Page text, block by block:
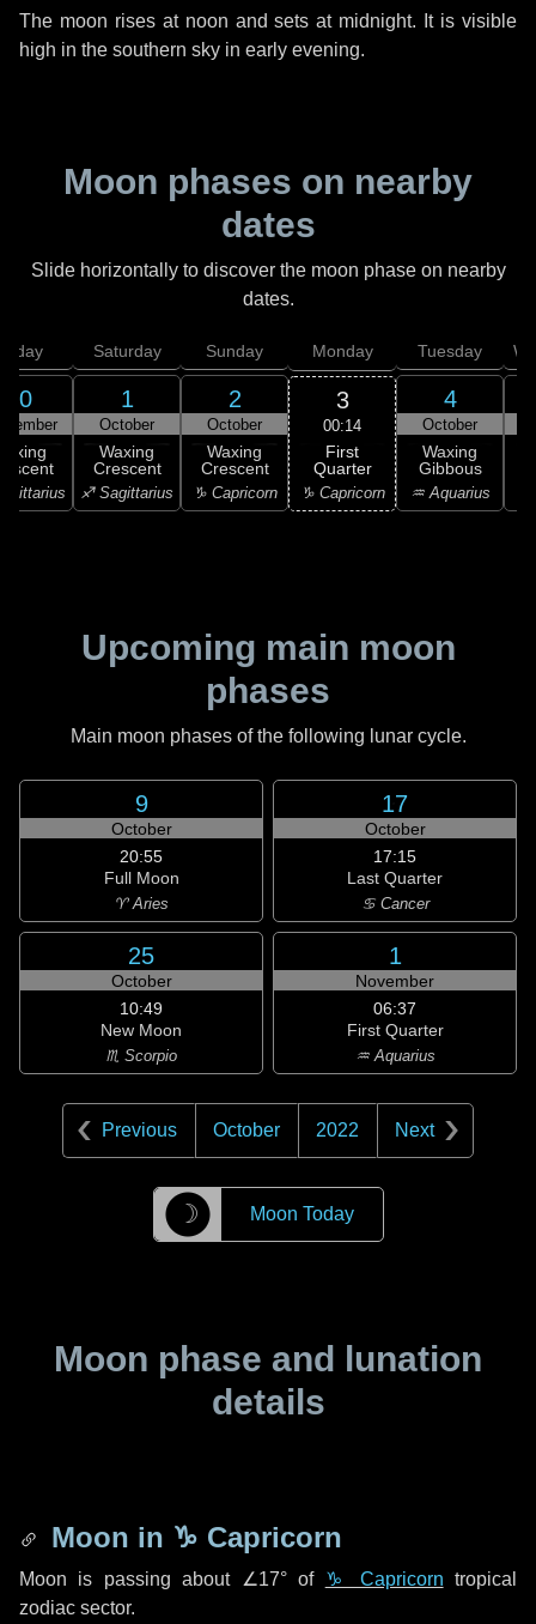
The moon rises at noon and sets at midnight. It is visible
high in the southern sky in early evening.
Moon phases on nearby
dates
Slide horizontally to discover the moon phase on nearby
dates.
30
Saturday
1
October
Waxing
Crescent
♐ Sagittarius
Sunday
2
October
Waxing
Crescent
♑ Capricorn
Monday
3
00:14
First
Quarter
♑ Capricorn
Tuesday
4
October
Waxing
Gibbous
♒ Aquarius
Upcoming main moon
phases
Main moon phases of the following lunar cycle.
9
October
20:55
Full Moon
♈ Aries
17
October
17:15
Last Quarter
♋ Cancer
25
October
10:49
New Moon
♏ Scorpio
1
November
06:37
First Quarter
♒ Aquarius
Previous October 2022 Next
☽ Moon Today
Moon phase and lunation
details
Moon in ♑ Capricorn
Moon is passing about ∠17°of ♑ Capricorn tropical
zodiac sector.